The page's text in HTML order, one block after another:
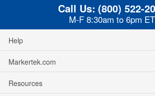
Call Us: (800) 522-
M-F 8:30am to 6pm ET
Help
Markertek.com
Resources